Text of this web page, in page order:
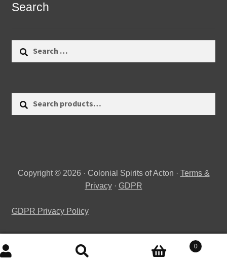
Search
Copyright © 2026 · Colonial Spirits of Acton · Terms &
Privacy· GDPR
GDPR Privacy Policy
Search
Search
0